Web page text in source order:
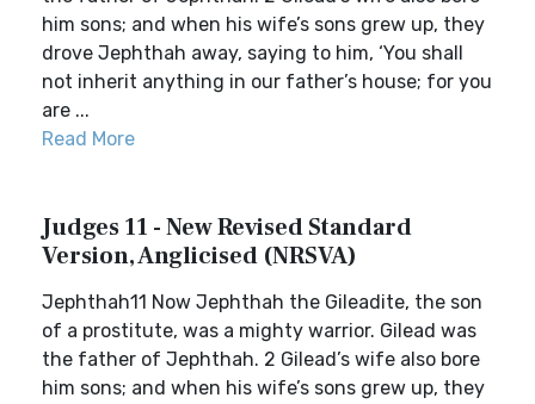
him sons; and when his wife’s sons grew up, they
drove Jephthah away, saying to him, ‘You shall
not inherit anything in our father’s house; for you
are ...
Read More
Judges 11 - New Revised Standard
Version, Anglicised (NRSVA)
Jephthah11 Now Jephthah the Gileadite, the son
of a prostitute, was a mighty warrior. Gilead was
the father of Jephthah. 2 Gilead’s wife also bore
him sons; and when his wife’s sons grew up, they